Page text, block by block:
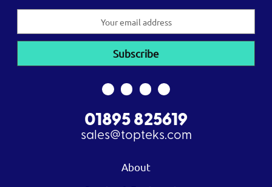
01895 825619
sales@topteks.com
About